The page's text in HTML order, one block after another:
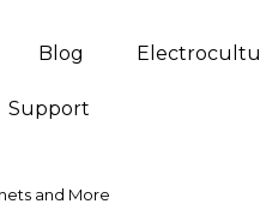
Blog
Support
and More